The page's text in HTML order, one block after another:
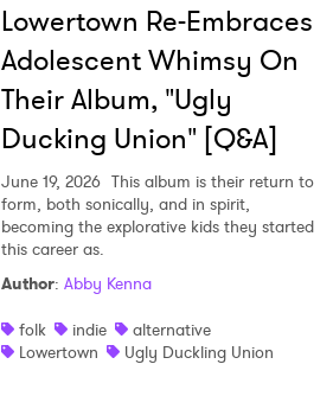
Lowertown Re-Embraces
Adolescent Whimsy On
Their Album, "Ugly
Ducking Union" [Q&A]
June 19, 2026 This album is their return to
form, both sonically, and in spirit,
becoming the explorative kids they started
this career as.
Author: Abby Kenna
folk
indie
alternative
Lowertown
Ugly Duckling Union